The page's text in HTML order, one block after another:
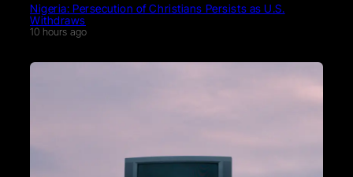
Nigeria: Persecution of Christians Persists as U.S.
Withdraws
10 hours ago